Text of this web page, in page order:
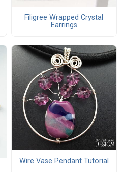
Filigree Wrapped Crystal
Earrings
Wire Vase Pendant Tutorial